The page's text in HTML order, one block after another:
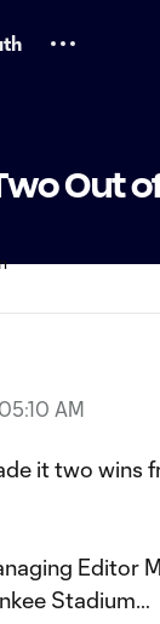
Out
AM
it two wins
Stadium…